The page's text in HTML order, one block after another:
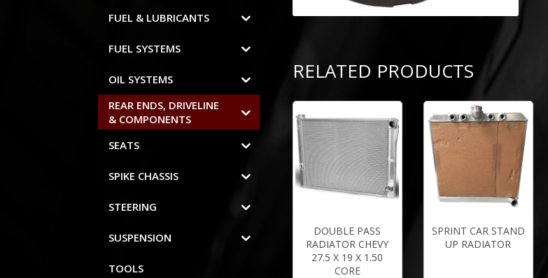
RELATED PRODUCTS
DOUBLE PASS
RADIATOR CHEVY
27.5 X 19 X 1.50
CORE
SPRINT CAR STAND
UP RADIATOR
FUEL & LUBRICANTS
FUEL SYSTEMS
OIL SYSTEMS
REAR ENDS, DRIVELINE
& COMPONENTS
SEATS
SPIKE CHASSIS
STEERING
SUSPENSION
TOOLS